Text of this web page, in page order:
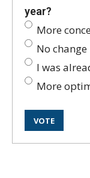
year?
More
No change
I was
More